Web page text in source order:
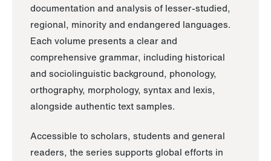
documentation and analysis of lesser-studied,
regional, minority and endangered languages.
Each volume presents a clear and
comprehensive grammar, including historical
and sociolinguistic background, phonology,
orthography, morphology, syntax and lexis,
alongside authentic text samples.
Accessible to scholars, students and general
readers, the series supports global efforts in